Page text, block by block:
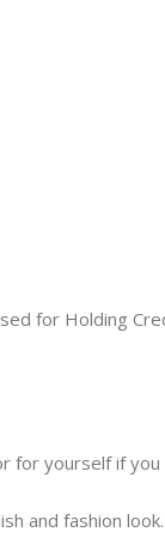
for Holding
for yourself if
and fashion look.